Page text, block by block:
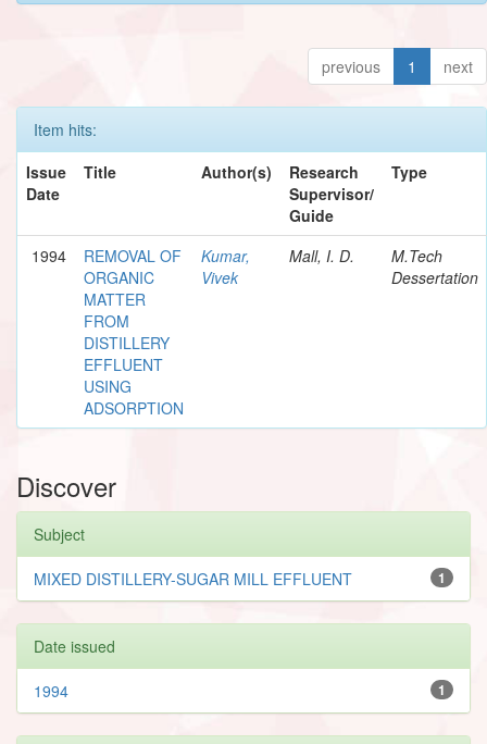
previous 1 next
Item hits:
Issue
Date
Title Author(s)
Research
Supervisor/
Guide
Type
1994
REMOVAL OF
ORGANIC
MATTER
FROM
DISTILLERY
EFFLUENT
USING
ADSORPTION
Kumar,
Vivek
Mall, I. D.
M.Tech
Dessertation
Discover
Subject
1
MIXED DISTILLERY-SUGAR MILL EFFLUENT
Date issued
1
1994